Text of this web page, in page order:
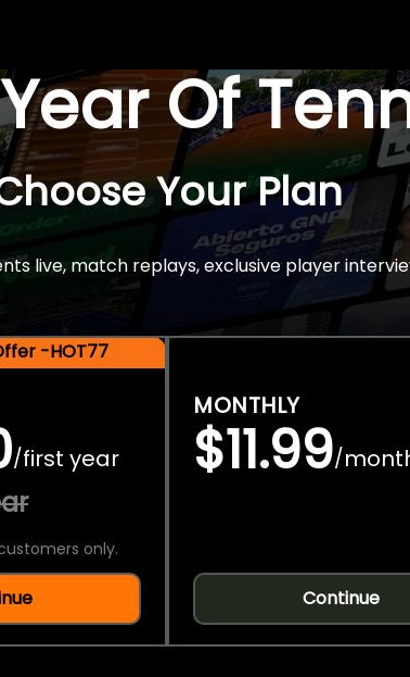
Of
Your Plan
live, match replays, exclusive player
-HOT77
/first year
only.
MONTHLY
$11.99/
Continue